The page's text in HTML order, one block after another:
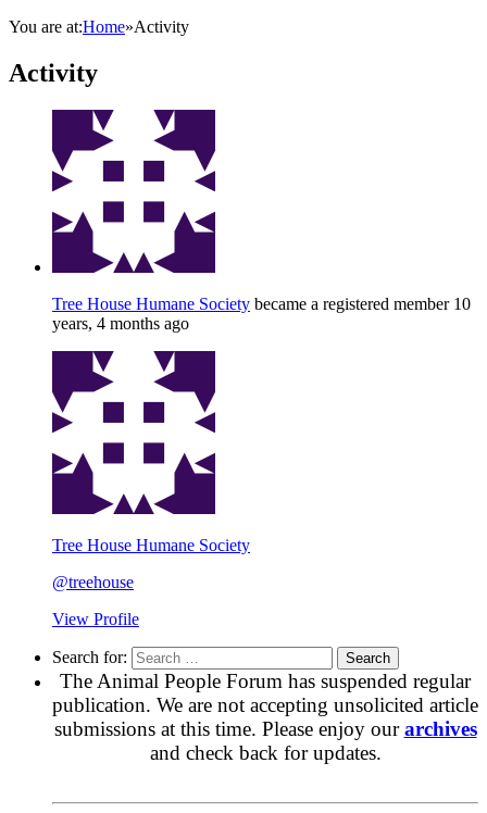
You are at:Home»Activity
Activity
Tree House Humane Society became a registered member 10
years, 4 months ago
Tree House Humane Society
@treehouse
View Profile
Search for:
The Animal People Forum has suspended regular
publication. We are not accepting unsolicited article
submissions at this time. Please enjoy ourarchives
and check back for updates.